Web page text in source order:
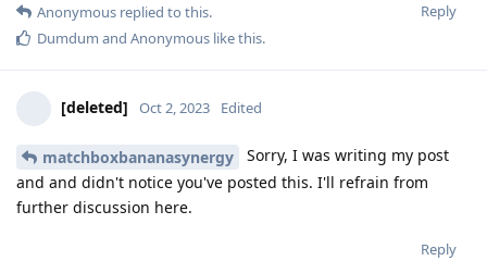
Reply
Anonymous replied to this.
Dumdum and Anonymous like this.
[deleted] Oct 2, 2023 Edited
matchboxbananasynergy
Sorry, I was writing my post
and and didn't notice you've posted this. I'll refrain from
further discussion here.
Reply